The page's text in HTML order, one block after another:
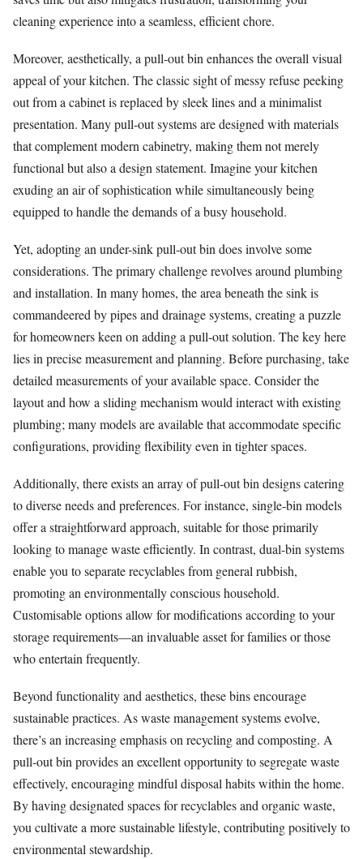
cleaning experience into a seamless, efficient chore.
Moreover, aesthetically, a pull-out bin enhances the overall visual
appeal of your kitchen. The classic sight of messy refuse peeking
out from a cabinet is replaced by sleek lines and a minimalist
presentation. Many pull-out systems are designed with materials
that complement modern cabinetry, making them not merely
functional but also a design statement. Imagine your kitchen
exuding an air of sophistication while simultaneously being
equipped to handle the demands of a busy household.
Yet, adopting an under-sink pull-out bin does involve some
considerations. The primary challenge revolves around plumbing
and installation. In many homes, the area beneath the sink is
commandeered by pipes and drainage systems, creating a puzzle
for homeowners keen on adding a pull-out solution. The key here
lies in precise measurement and planning. Before purchasing, take
detailed measurements of your available space. Consider the
layout and how a sliding mechanism would interact with existing
plumbing; many models are available that accommodate specific
configurations, providing flexibility even in tighter spaces.
Additionally, there exists an array of pull-out bin designs catering
to diverse needs and preferences. For instance, single-bin models
offer a straightforward approach, suitable for those primarily
looking to manage waste efficiently. In contrast, dual-bin systems
enable you to separate recyclables from general rubbish,
promoting an environmentally conscious household.
Customisable options allow for modifications according to your
storage requirements—an invaluable asset for families or those
who entertain frequently.
Beyond functionality and aesthetics, these bins encourage
sustainable practices. As waste management systems evolve,
there’s an increasing emphasis on recycling and composting. A
pull-out bin provides an excellent opportunity to segregate waste
effectively, encouraging mindful disposal habits within the home.
By having designated spaces for recyclables and organic waste,
you cultivate a more sustainable lifestyle, contributing positively to
environmental stewardship.